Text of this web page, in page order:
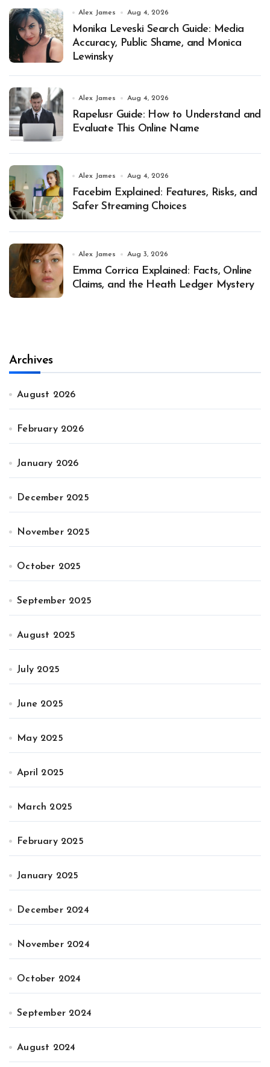
Alex James Aug 4, 2026
Monika Leveski Search Guide: Media
Accuracy, Public Shame, and Monica
Lewinsky
Alex James Aug 4, 2026
Rapelusr Guide: How to Understand and
Evaluate This Online Name
Alex James Aug 4, 2026
Facebim Explained: Features, Risks, and
Safer Streaming Choices
Alex James Aug 3, 2026
Emma Corrica Explained: Facts, Online
Claims, and the Heath Ledger Mystery
Archives
August 2026
February 2026
January 2026
December 2025
November 2025
October 2025
September 2025
August 2025
July 2025
June 2025
May 2025
April 2025
March 2025
February 2025
January 2025
December 2024
November 2024
October 2024
September 2024
August 2024